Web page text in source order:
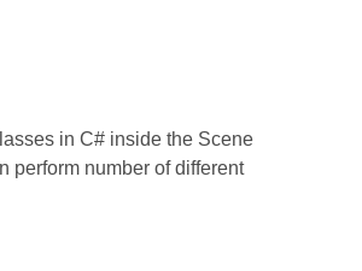
in C# inside the Scene
perform number of different